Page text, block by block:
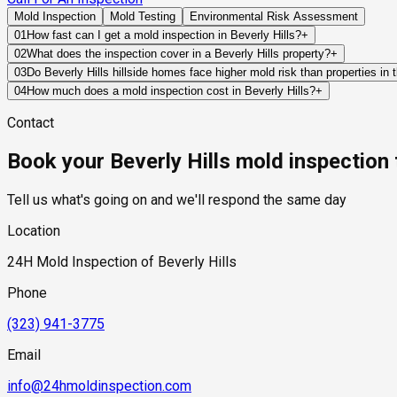
Mold Inspection Mold Testing
Environmental Risk Assessment
01How fast can I get a mold inspection in Beverly Hills?+
Same-day and next-day appointments are usually available
timelines. Standard scheduling runs 1 to 3 business days
02What does the inspection cover in a Beverly Hills property?+
Our certified mold inspectors assess bathrooms, kitchens,
Thermal imaging and moisture meters identify hidden moisture
03Do Beverly Hills hillside homes face higher mold risk than properties in
Yes, in a specific and meaningful way. Beverly Hills hillside
retaining wall structures, creating hydrostatic pressure that
should specifically assess below-grade spaces, retaining wall
moisture remediation.
04How much does a mold inspection cost in Beverly Hills?+
industry range of $300 to $600, with a clear quote provided
Contact
Book your Beverly Hills mold inspection
Tell us what's going on and we'll respond the same day
Location
24H Mold Inspection of Beverly Hills
Phone
(323) 941-3775
Email
info@24hmoldinspection.com